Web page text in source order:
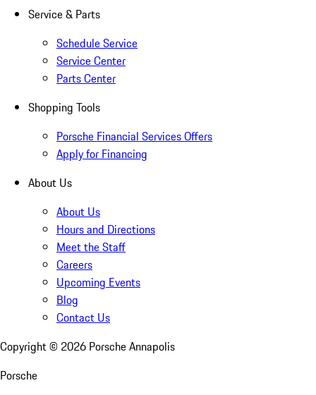
Service & Parts
Schedule Service
Service Center
Parts Center
Shopping Tools
Porsche Financial Services Offers
Apply for Financing
About Us
About Us
Hours and Directions
Meet the Staff
Careers
Upcoming Events
Blog
Contact Us
Copyright © 2026 Porsche Annapolis
Porsche